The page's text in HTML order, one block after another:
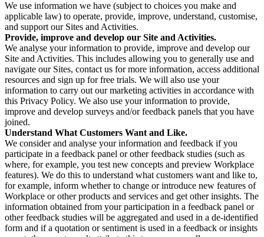
We use information we have (subject to choices you make and
applicable law) to operate, provide, improve, understand, customise,
and support our Sites and Activities.
Provide, improve and develop our Site and Activities.
We analyse your information to provide, improve and develop our
Site and Activities. This includes allowing you to generally use and
navigate our Sites, contact us for more information, access additional
resources and sign up for free trials. We will also use your
information to carry out our marketing activities in accordance with
this Privacy Policy. We also use your information to provide,
improve and develop surveys and/or feedback panels that you have
joined.
Understand What Customers Want and Like.
We consider and analyse your information and feedback if you
participate in a feedback panel or other feedback studies (such as
where, for example, you test new concepts and preview Workplace
features). We do this to understand what customers want and like to,
for example, inform whether to change or introduce new features of
Workplace or other products and services and get other insights. The
information obtained from your participation in a feedback panel or
other feedback studies will be aggregated and used in a de-identified
form and if a quotation or sentiment is used in a feedback or insights